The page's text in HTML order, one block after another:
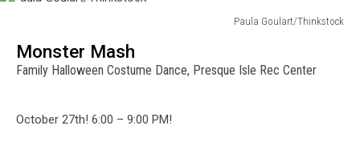
Paula Goulart/Thinkstock
Goulart/Thinkstock
Monster Mash
Family Halloween Costume Dance, Presque Isle Rec Center
October 27th! 6:00 – 9:00 PM!